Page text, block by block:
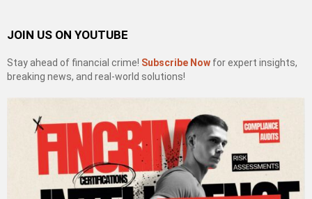
JOIN US ON YOUTUBE
Stay ahead of financial crime! Subscribe Now for expert insights,
breaking news, and real-world solutions!